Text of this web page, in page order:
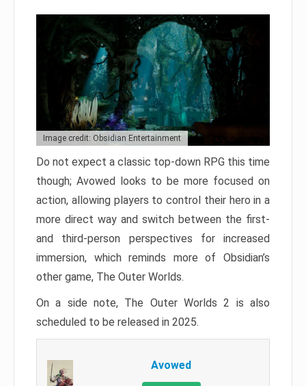
Image credit: Obsidian Entertainment
Do not expect a classic top-down RPG this time
though; Avowed looks to be more focused on
action, allowing players to control their hero in a
more direct way and switch between the first-
and third-person perspectives for increased
immersion, which reminds more of Obsidian’s
other game, The Outer Worlds.
On a side note, The Outer Worlds 2 is also
scheduled to be released in 2025.
Avowed